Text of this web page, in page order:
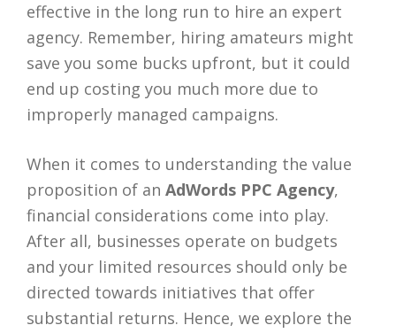
effective in the long run to hire an expert
agency. Remember, hiring amateurs might
save you some bucks upfront, but it could
end up costing you much more due to
improperly managed campaigns.
When it comes to understanding the value
proposition of an AdWords PPC Agency,
financial considerations come into play.
After all, businesses operate on budgets
and your limited resources should only be
directed towards initiatives that offer
substantial returns. Hence, we explore the